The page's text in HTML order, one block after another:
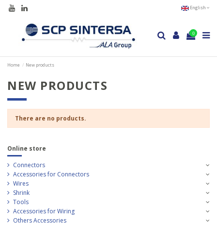
English
0
Home New products
NEW PRODUCTS
There are no products.
Online store
Connectors
Accessories for Connectors
Wires
Shrink
Tools
Accessories for Wiring
Others Accessories